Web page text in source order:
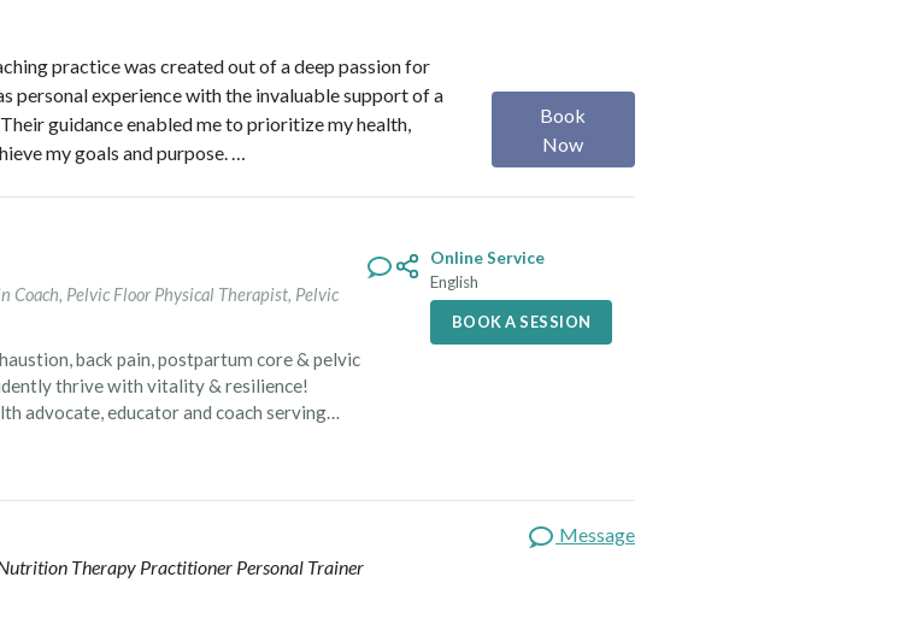
practice was created out of a deep passion for
personal experience with the invaluable support of a
guidance enabled me to prioritize my health,
my goals and purpose. …
Book
Now
Coach, Pelvic Floor Physical Therapist, Pelvic
back pain, postpartum core & pelvic
thrive with vitality & resilience!
advocate, educator and coach serving
proactive interventions and a
that goes beyond symptom management.
of chronic stress and inactivity on
Online Service
English
BOOK A SESSION
Therapy Practitioner Personal Trainer
Message